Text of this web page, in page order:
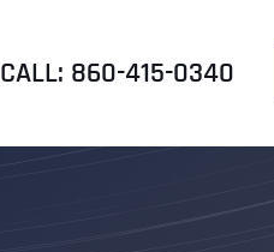
CALL: 860-415-0340